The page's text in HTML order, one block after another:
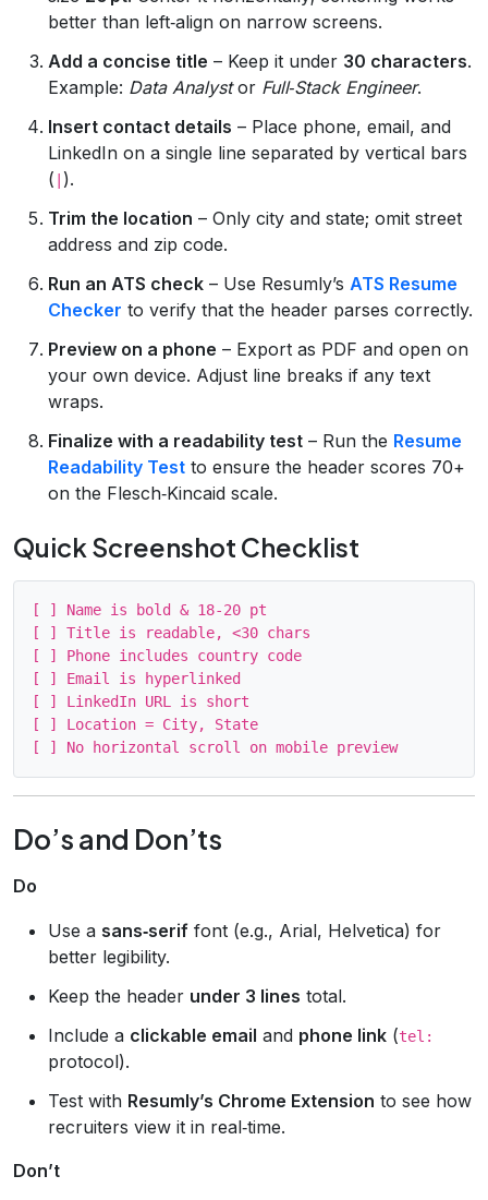
better than left‑align on narrow screens.
Add a concise title – Keep it under 30 characters.
Example: Data Analystor Full‑Stack Engineer.
Insert contact details – Place phone, email, and
LinkedIn on a single line separated by vertical bars
( ).
Trim the location – Only city and state; omit street
address and zip code.
Run an ATS check – Use Resumly’s ATS Resume
Checker to verify that the header parses correctly.
Preview on a phone – Export as PDF and open on
your own device. Adjust line breaks if any text
wraps.
Finalize with a readability test – Run the Resume
Readability Test to ensure the header scores 70+
on the Flesch‑Kincaid scale.
Quick Screenshot Checklist
[ ] Name is bold & 18‑20 pt
[ ] Title is readable, <30 chars
[ ] Phone includes country code
[ ] Email is hyperlinked
[ ] LinkedIn URL is short
[ ] Location = City, State
Do’s and Don’ts
Do
Use a sans‑serif font (e.g., Arial, Helvetica) for
better legibility.
Keep the header under 3 lines total.
Include a clickable email and phone link (tel:
protocol).
Test with Resumly’s Chrome Extension to see how
recruiters view it in real‑time.
Don’t